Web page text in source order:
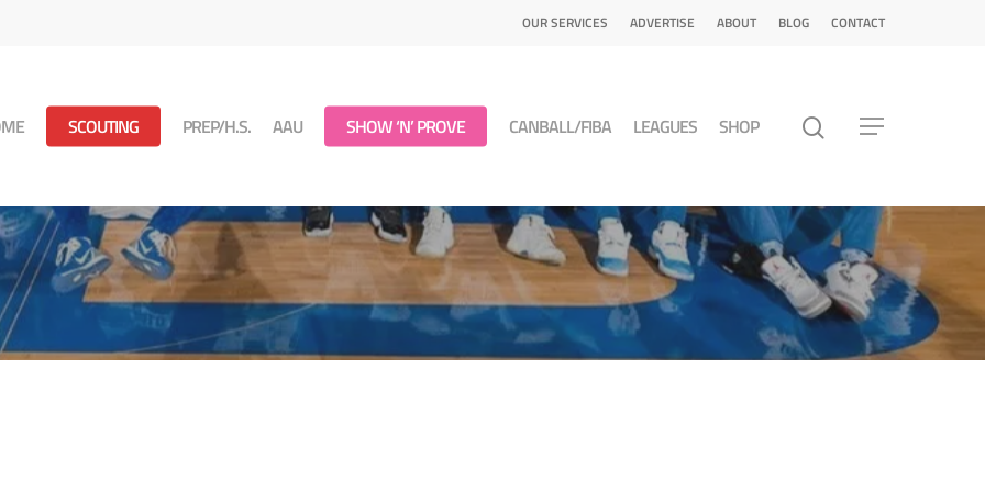
OUR SERVICES ADVERTISE ABOUT BLOG CONTACT
SCOUTING PREP/H.S. AAU SHOW ‘N’ PROVE CANBALL/FIBA LEAGUES SHOP